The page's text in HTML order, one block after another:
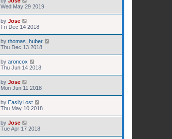
Wed May 29 2019
by Jose
Fri Dec 14 2018
by thomas_huber
Thu Dec 13 2018
by aroncox
Thu Jun 14 2018
by Jose
Mon Jun 11 2018
by EasilyLost
Thu May 10 2018
by Jose
Tue Apr 17 2018